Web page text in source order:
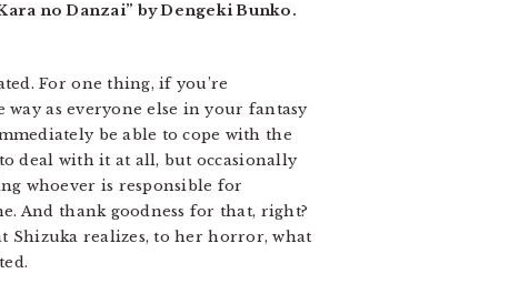
no Danzai” by Dengeki Bunko.
For one thing, if you’re
as everyone else in your fantasy
be able to cope with the
deal with it at all, but occasionally
whoever is responsible for
And thank goodness for that, right?
Shizuka realizes, to her horror, what